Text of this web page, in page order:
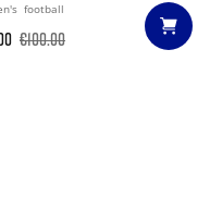
football
€100.00